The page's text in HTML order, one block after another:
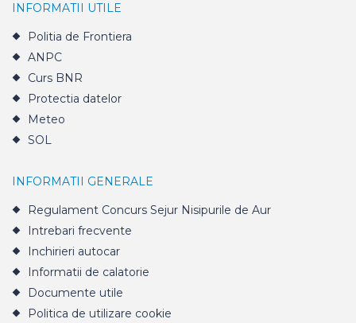
INFORMATII UTILE
Politia de Frontiera
ANPC
Curs BNR
Protectia datelor
Meteo
SOL
INFORMATII GENERALE
Regulament Concurs Sejur Nisipurile de Aur
Intrebari frecvente
Inchirieri autocar
Informatii de calatorie
Documente utile
Politica de utilizare cookie